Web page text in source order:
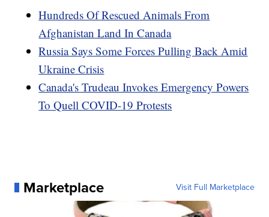
Hundreds Of Rescued Animals From
Afghanistan Land In Canada
Russia Says Some Forces Pulling Back Amid
Ukraine Crisis
Canada's Trudeau Invokes Emergency Powers
To Quell COVID-19 Protests
Marketplace Visit Full Marketplace